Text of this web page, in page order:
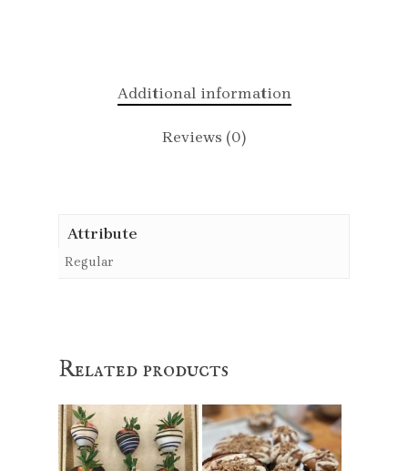
Additional information
Reviews (0)
Attribute
Regular
Related products